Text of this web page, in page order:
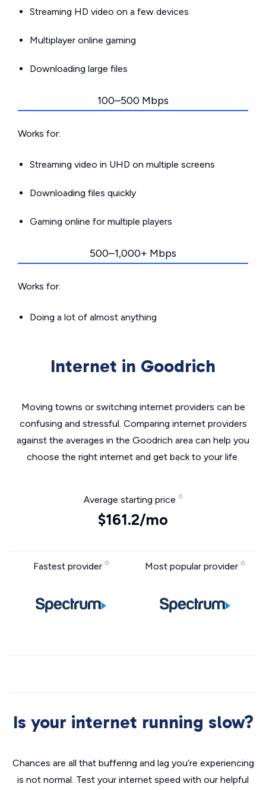
Streaming HD video on a few devices
Multiplayer online gaming
Downloading large files
100–500 Mbps
Works for:
Streaming video in UHD on multiple screens
Downloading files quickly
Gaming online for multiple players
500–1,000+ Mbps
Works for:
Doing a lot of almost anything
Internet in Goodrich
Moving towns or switching internet providers can be
confusing and stressful. Comparing internet providers
against the averages in the Goodrich area can help you
choose the right internet and get back to your life.
Average starting price
$161.2/mo
Fastest provider Most popular provider
Is your internet running slow?
Chances are all that buffering and lag you’re experiencing
is not normal. Test your internet speed with our helpful